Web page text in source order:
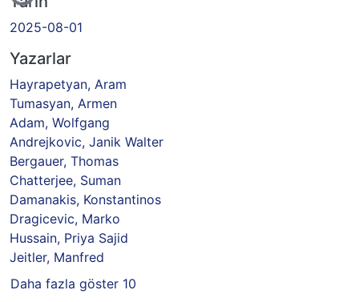
2025-08-01
Yazarlar
Hayrapetyan, Aram
Tumasyan, Armen
Adam, Wolfgang
Andrejkovic, Janik Walter
Bergauer, Thomas
Chatterjee, Suman
Damanakis, Konstantinos
Dragicevic, Marko
Hussain, Priya Sajid
Jeitler, Manfred
Daha fazla göster 10